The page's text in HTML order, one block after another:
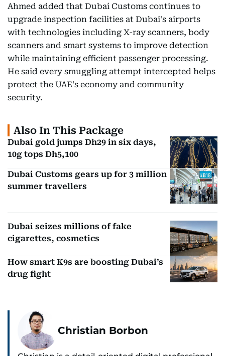
Ahmed added that Dubai Customs continues to
upgrade inspection facilities at Dubai's airports
with technologies including X-ray scanners, body
scanners and smart systems to improve detection
while maintaining efficient passenger processing.
He said every smuggling attempt intercepted helps
protect the UAE's economy and community
security.
Also In This Package
Dubai gold jumps Dh29 in six days,
10g tops Dh5,100
Dubai Customs gears up for 3 million
summer travellers
Dubai seizes millions of fake
cigarettes, cosmetics
How smart K9s are boosting Dubai’s
drug fight
Christian Borbon